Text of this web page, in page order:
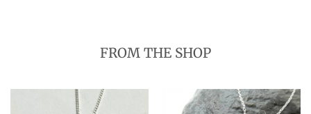
FROM THE SHOP